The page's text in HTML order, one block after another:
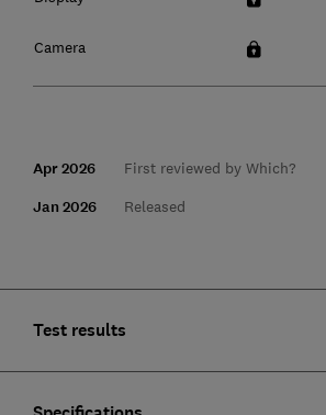
Camera
Apr 2026 First reviewed by Which?
Jan 2026 Released
Test results